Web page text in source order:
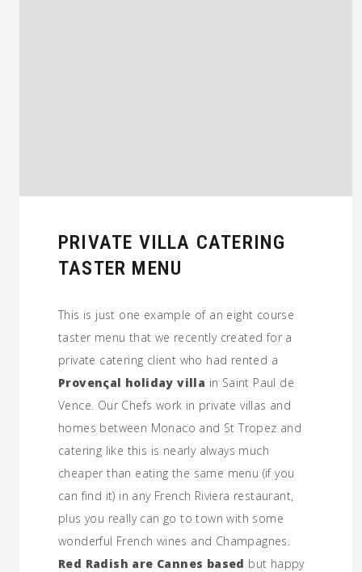
PRIVATE VILLA CATERING
TASTER MENU
This is just one example of an eight course
taster menu that we recently created for a
private catering client who had rented a
Provenςal holiday villa in Saint Paul de
Vence. Our Chefs work in private villas and
homes between Monaco and St Tropez and
catering like this is nearly always much
cheaper than eating the same menu (if you
can find it) in any French Riviera restaurant,
plus you really can go to town with some
wonderful French wines and Champagnes.
Red Radish are Cannes based but happy